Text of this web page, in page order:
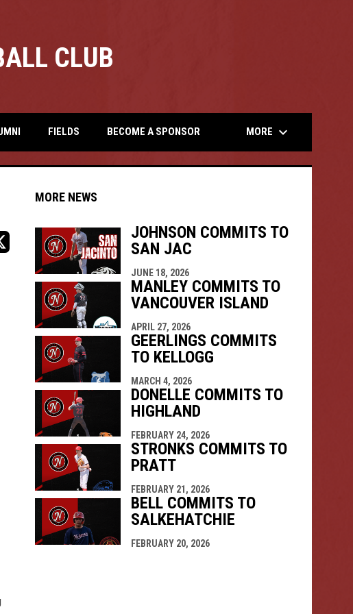
CLUB
FIELDS BECOME A SPONSOR MORE keyboard_arrow_down
new window
in new window
MORE NEWS
JOHNSON COMMITS TO
SAN JAC
JUNE 18, 2026
MANLEY COMMITS TO
VANCOUVER ISLAND
APRIL 27, 2026
GEERLINGS COMMITS
TO KELLOGG
MARCH 4, 2026
DONELLE COMMITS TO
HIGHLAND
FEBRUARY 24, 2026
STRONKS COMMITS TO
PRATT
FEBRUARY 21, 2026
BELL COMMITS TO
SALKEHATCHIE
FEBRUARY 20, 2026